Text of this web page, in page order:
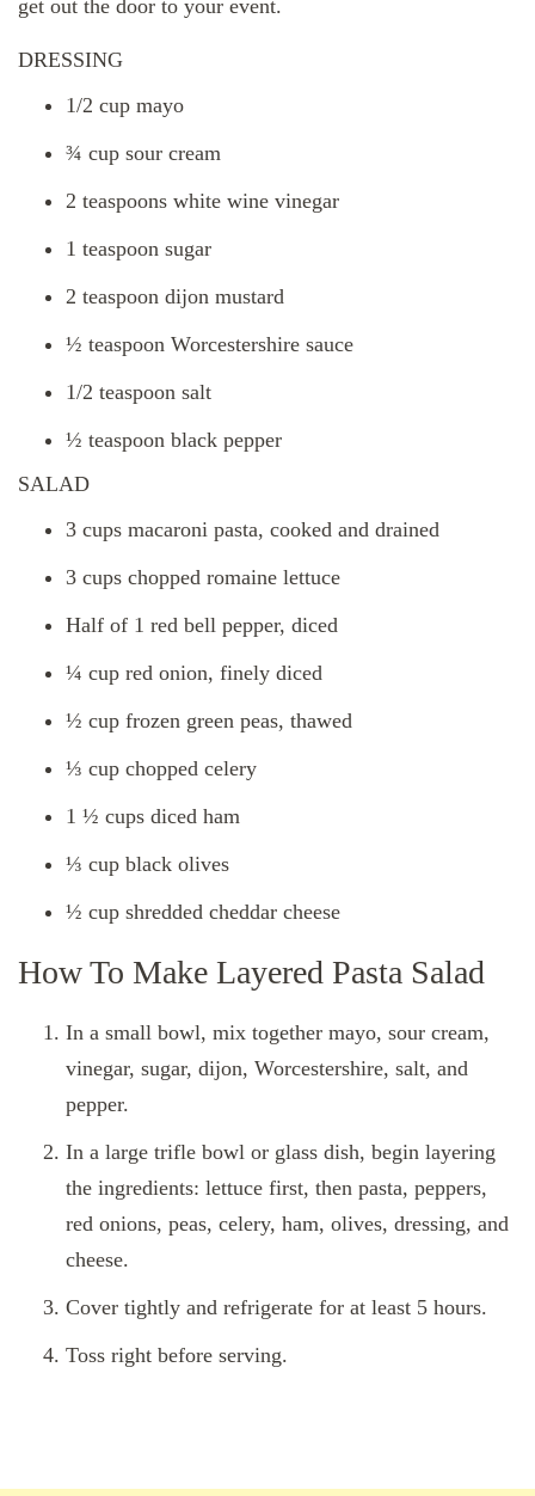
get out the door to your event.
DRESSING
1/2 cup mayo
¾ cup sour cream
2 teaspoons white wine vinegar
1 teaspoon sugar
2 teaspoon dijon mustard
½ teaspoon Worcestershire sauce
1/2 teaspoon salt
½ teaspoon black pepper
SALAD
3 cups macaroni pasta, cooked and drained
3 cups chopped romaine lettuce
Half of 1 red bell pepper, diced
¼ cup red onion, finely diced
½ cup frozen green peas, thawed
⅓ cup chopped celery
1 ½ cups diced ham
⅓ cup black olives
½ cup shredded cheddar cheese
How To Make Layered Pasta Salad
In a small bowl, mix together mayo, sour cream,
vinegar, sugar, dijon, Worcestershire, salt, and
pepper.
In a large trifle bowl or glass dish, begin layering
the ingredients: lettuce first, then pasta, peppers,
red onions, peas, celery, ham, olives, dressing, and
cheese.
Cover tightly and refrigerate for at least 5 hours.
Toss right before serving.